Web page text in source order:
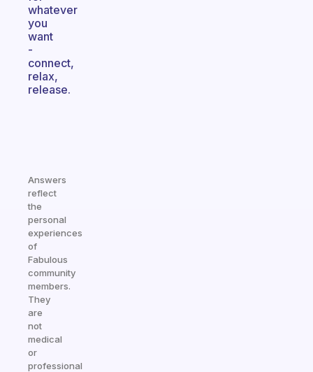
whatever
you
want
-
connect,
relax,
release.
Answers
reflect
the
personal
experiences
of
Fabulous
community
members.
They
are
not
medical
or
professional